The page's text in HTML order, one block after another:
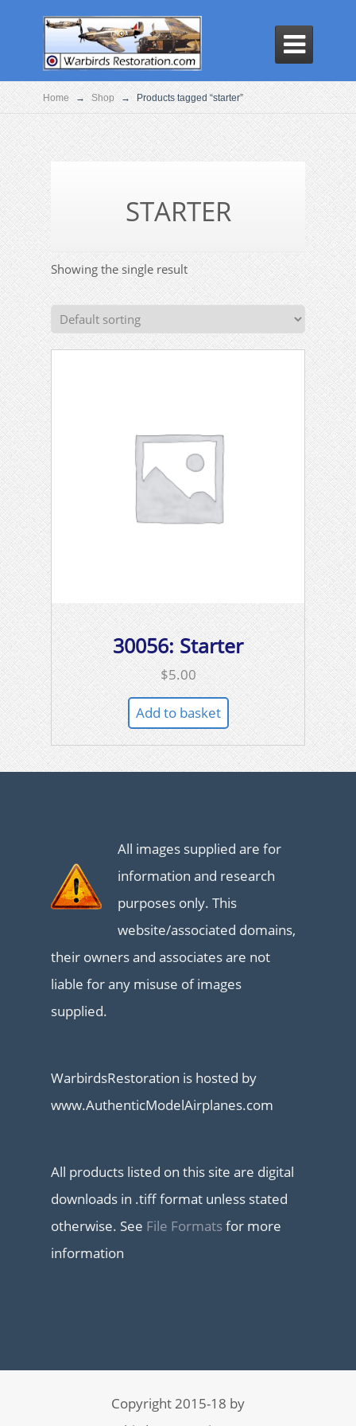

Home → Shop → Products tagged “starter”
STARTER
Showing the single result
30056: Starter
$5.00
Add to basket
All images supplied are for
information and research
purposes only. This
website/associated domains,
their owners and associates are not
liable for any misuse of images
supplied.
WarbirdsRestoration is hosted by
www.AuthenticModelAirplanes.com
All products listed on this site are digital
downloads in .tiff format unless stated
otherwise. See File Formatsfor more
information
Copyright 2015-18 by